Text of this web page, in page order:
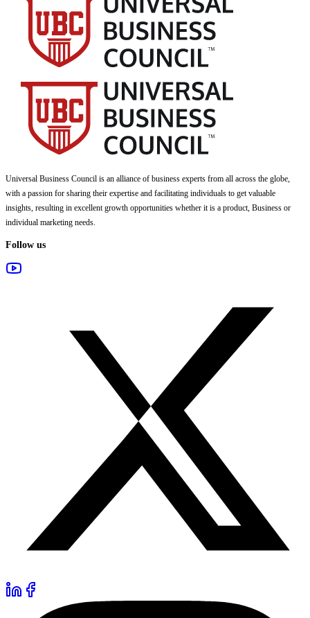
Universal Business Council is an alliance of business experts from all across the globe,
with a passion for sharing their expertise and facilitating individuals to get valuable
insights, resulting in excellent growth opportunities whether it is a product, Business or
individual marketing needs.
Follow us